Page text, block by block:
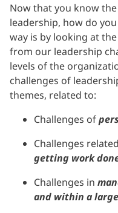
Now that you know
leadership, how do
way is by looking at
from our leadership
levels of the
challenges of
themes, related to:
Challenges of
Challenges
getting work
Challenges in
and within a